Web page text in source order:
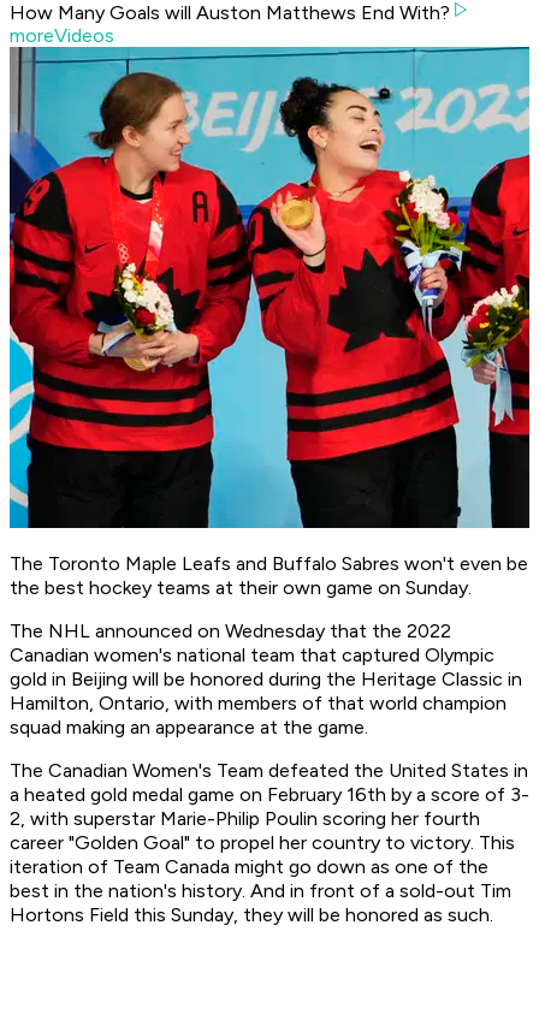
How Many Goals will Auston Matthews End With?
moreVideos
The Toronto Maple Leafs and Buffalo Sabres won't even be
the best hockey teams at their own game on Sunday.
The NHL announced on Wednesday that the 2022
Canadian women's national team that captured Olympic
gold in Beijing will be honored during the Heritage Classic in
Hamilton, Ontario, with members of that world champion
squad making an appearance at the game.
The Canadian Women's Team defeated the United States in
a heated gold medal game on February 16th by a score of 3-
2, with superstar Marie-Philip Poulin scoring her fourth
career "Golden Goal" to propel her country to victory. This
iteration of Team Canada might go down as one of the
best in the nation's history. And in front of a sold-out Tim
Hortons Field this Sunday, they will be honored as such.